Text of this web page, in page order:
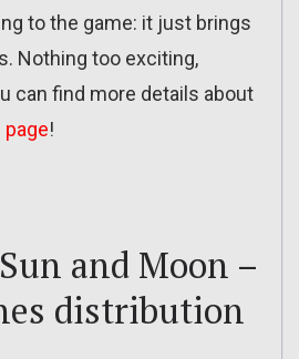
to the game: it just brings
Nothing too exciting,
can find more details about
!
and Moon –
distribution